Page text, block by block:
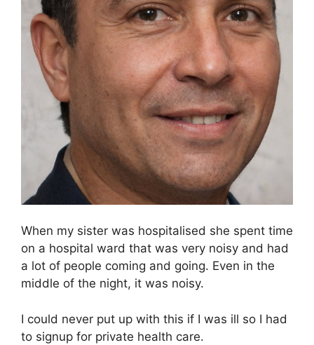
When my sister was hospitalised she spent time
on a hospital ward that was very noisy and had
a lot of people coming and going. Even in the
middle of the night, it was noisy.
I could never put up with this if I was ill so I had
to signup for private health care.